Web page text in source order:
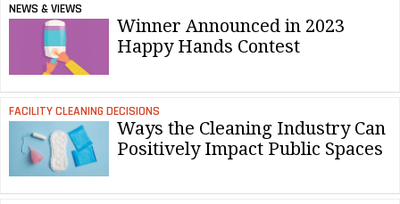
NEWS & VIEWS
Winner Announced in 2023
Happy Hands Contest
FACILITY CLEANING DECISIONS
Ways the Cleaning Industry Can
Positively Impact Public Spaces